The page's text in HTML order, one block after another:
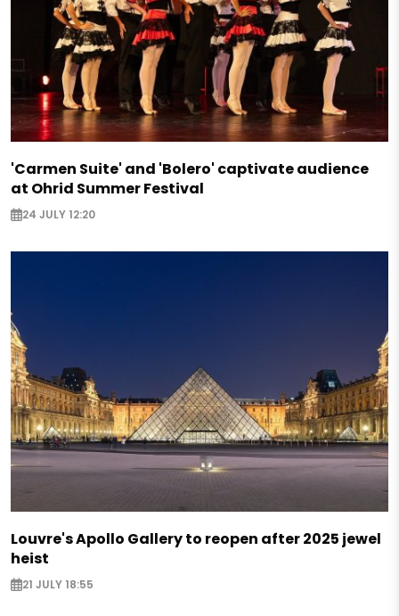
'Carmen Suite' and 'Bolero' captivate audience
at Ohrid Summer Festival
24 JULY 12:20
Louvre's Apollo Gallery to reopen after 2025 jewel
heist
21 JULY 18:55